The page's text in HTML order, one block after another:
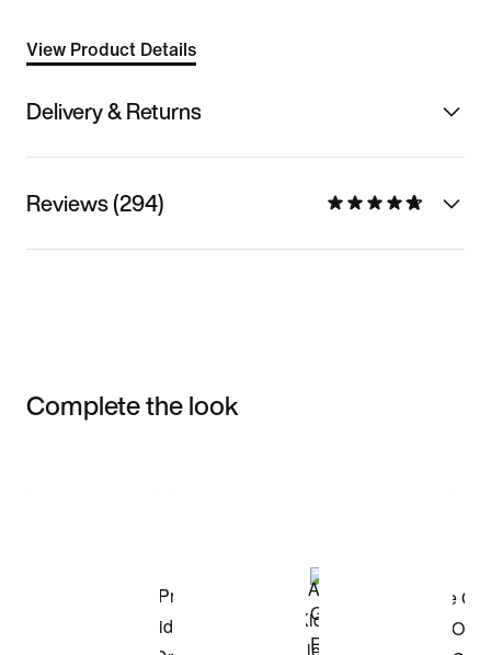
View Product Details
Delivery & Returns
Reviews (294)
Complete the look